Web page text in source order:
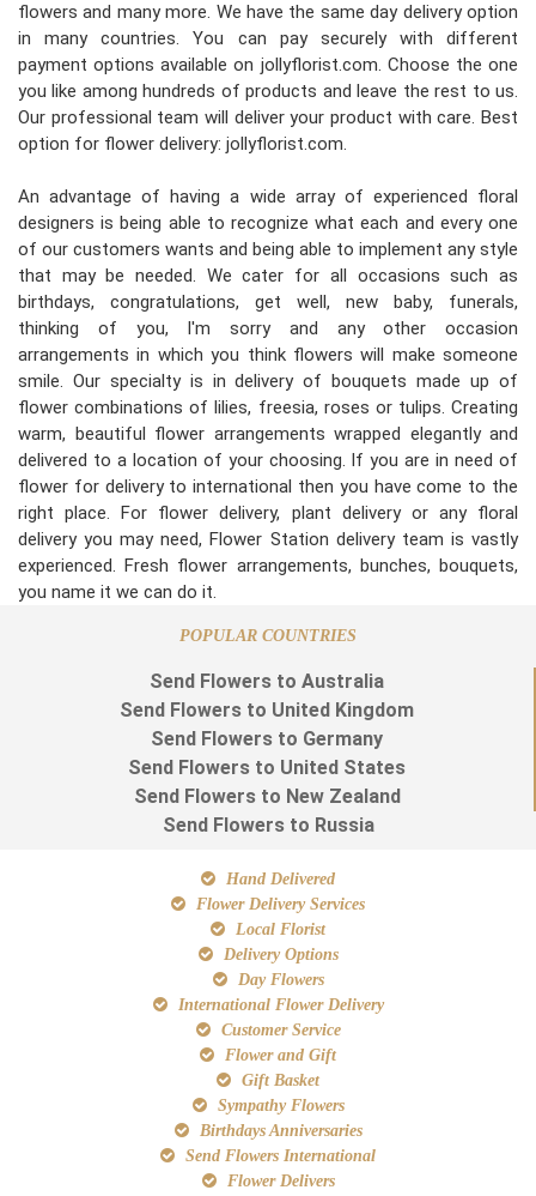
flowers and many more. We have the same day delivery option
in many countries. You can pay securely with different
payment options available on jollyflorist.com. Choose the one
you like among hundreds of products and leave the rest to us.
Our professional team will deliver your product with care. Best
option for flower delivery: jollyflorist.com.
An advantage of having a wide array of experienced floral
designers is being able to recognize what each and every one
of our customers wants and being able to implement any style
that may be needed. We cater for all occasions such as
birthdays, congratulations, get well, new baby, funerals,
thinking of you, I'm sorry and any other occasion
arrangements in which you think flowers will make someone
smile. Our specialty is in delivery of bouquets made up of
flower combinations of lilies, freesia, roses or tulips. Creating
warm, beautiful flower arrangements wrapped elegantly and
delivered to a location of your choosing. If you are in need of
flower for delivery to international then you have come to the
right place. For flower delivery, plant delivery or any floral
delivery you may need, Flower Station delivery team is vastly
experienced. Fresh flower arrangements, bunches, bouquets,
you name it we can do it.
POPULAR COUNTRIES
Send Flowers to Australia
Send Flowers to United Kingdom
Send Flowers to Germany
Send Flowers to United States
Send Flowers to New Zealand
Send Flowers to Russia
Hand Delivered
Flower Delivery Services
Local Florist
Delivery Options
Day Flowers
International Flower Delivery
Customer Service
Flower and Gift
Gift Basket
Sympathy Flowers
Birthdays Anniversaries
Send Flowers International
Flower Delivers